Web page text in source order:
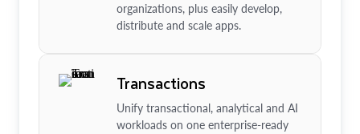
organizations, plus easily develop,
distribute and scale apps.
Transactions
Unify transactional, analytical and AI
workloads on one enterprise-ready